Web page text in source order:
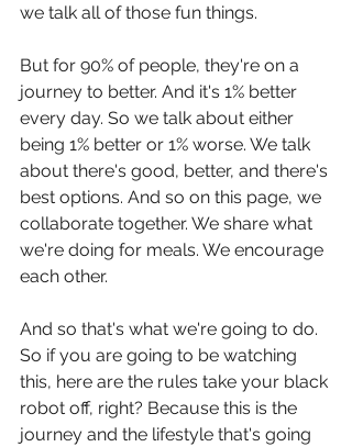
we talk all of those fun things.
But for 90% of people, they're on a
journey to better. And it's 1% better
every day. So we talk about either
being 1% better or 1% worse. We talk
about there's good, better, and there's
best options. And so on this page, we
collaborate together. We share what
we're doing for meals. We encourage
each other.
And so that's what we're going to do.
So if you are going to be watching
this, here are the rules take your black
robot off, right? Because this is the
journey and the lifestyle that's going